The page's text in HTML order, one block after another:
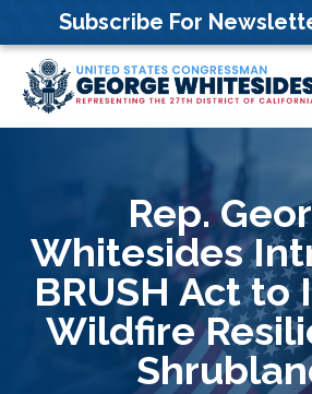
content
Subscribe For
Rep.
Whitesides
BRUSH Act to
Wildfire